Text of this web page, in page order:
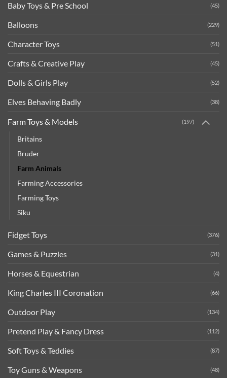
Baby Toys & Pre School (45)
Balloons (229)
Character Toys (51)
Crafts & Creative Play (45)
Dolls & Girls Play (52)
Elves Behaving Badly (38)
Farm Toys & Models (197)
Britains
Bruder
Farm Animals
Farming Accessories
Farming Toys
Siku
Fidget Toys (376)
Games & Puzzles (31)
Horses & Equestrian (4)
King Charles III Coronation (66)
Outdoor Play (134)
Pretend Play & Fancy Dress (112)
Soft Toys & Teddies (87)
Toy Guns & Weapons (48)